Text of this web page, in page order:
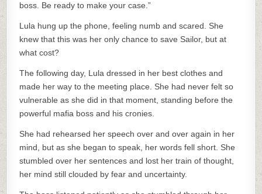
boss. Be ready to make your case.”
Lula hung up the phone, feeling numb and scared. She
knew that this was her only chance to save Sailor, but at
what cost?
The following day, Lula dressed in her best clothes and
made her way to the meeting place. She had never felt so
vulnerable as she did in that moment, standing before the
powerful mafia boss and his cronies.
She had rehearsed her speech over and over again in her
mind, but as she began to speak, her words fell short. She
stumbled over her sentences and lost her train of thought,
her mind still clouded by fear and uncertainty.